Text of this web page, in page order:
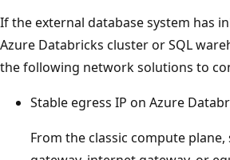
If the external database system has
Azure Databricks cluster or SQL
the following network solutions to
Stable egress IP on Azure
From the classic compute